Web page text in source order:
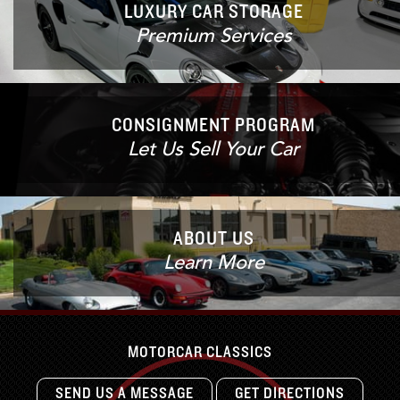
LUXURY CAR STORAGE
Premium Services
CONSIGNMENT PROGRAM
Let Us Sell Your Car
ABOUT US
Learn More
MOTORCAR CLASSICS
SEND US A MESSAGE GET DIRECTIONS